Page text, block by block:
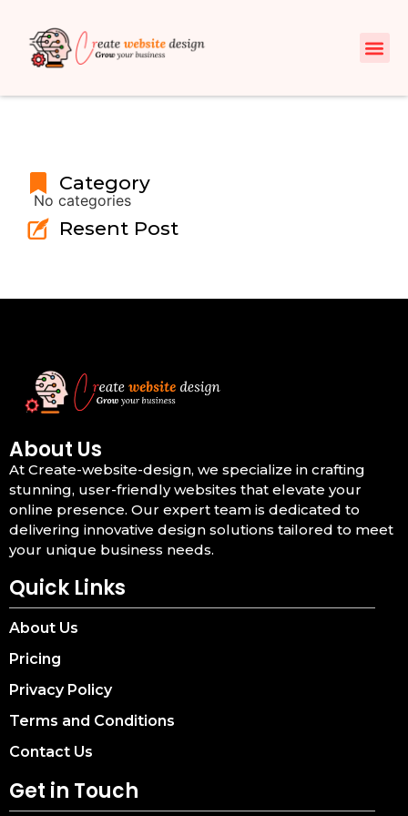
Category
No categories
Resent Post
About Us
At Create-website-design, we specialize in crafting
stunning, user-friendly websites that elevate your
online presence. Our expert team is dedicated to
delivering innovative design solutions tailored to meet
your unique business needs.
Quick Links
About Us
Pricing
Privacy Policy
Terms and Conditions
Contact Us
Get in Touch